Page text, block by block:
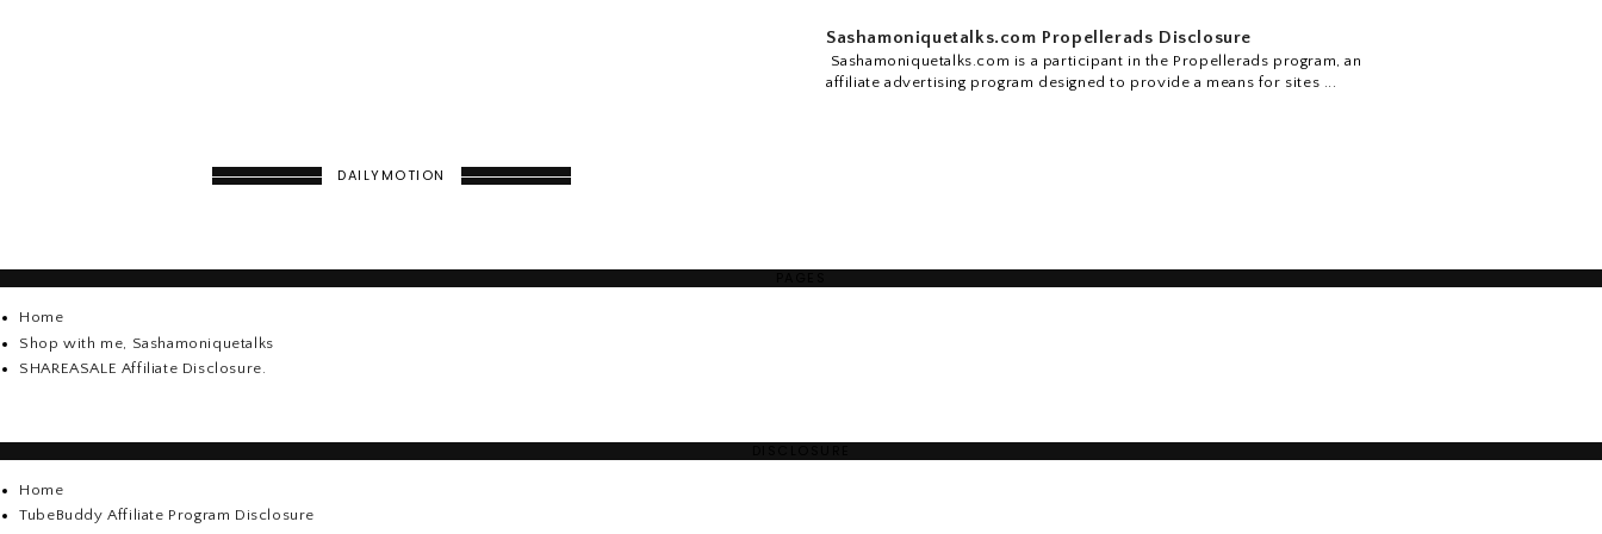
Sashamoniquetalks.com Propellerads Disclosure
Sashamoniquetalks.com is a participant in the Propellerads program, an
affiliate advertising program designed to provide a means for sites ...
DAILYMOTION
Home
Shop with me, Sashamoniquetalks
SHAREASALE Affiliate Disclosure.
Home
TubeBuddy Affiliate Program Disclosure